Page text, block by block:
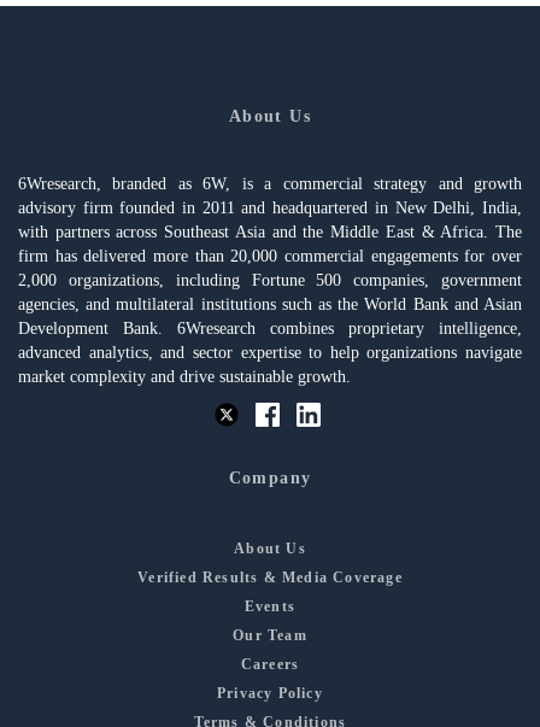
About Us
6Wresearch, branded as 6W, is a commercial strategy and growth
advisory firm founded in 2011 and headquartered in New Delhi, India,
with partners across Southeast Asia and the Middle East & Africa. The
firm has delivered more than 20,000 commercial engagements for over
2,000 organizations, including Fortune 500 companies, government
agencies, and multilateral institutions such as the World Bank and Asian
Development Bank. 6Wresearch combines proprietary intelligence,
advanced analytics, and sector expertise to help organizations navigate
market complexity and drive sustainable growth.
Company
About Us
Verified Results & Media Coverage
Events
Our Team
Careers
Privacy Policy
Terms & Conditions